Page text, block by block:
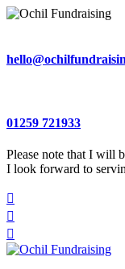
01259 721933
Please note that I will
I look forward to


